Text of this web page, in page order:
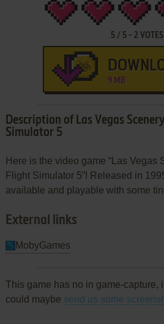
5/ 5- 2 VOTES
9 MB
Description of Las Vegas
Simulator 5
Here is the video game “Las Vegas
Flight Simulator 5”! Released in
available and playable with some
External links
MobyGames
This game has no in game-capture,
could maybe send us some